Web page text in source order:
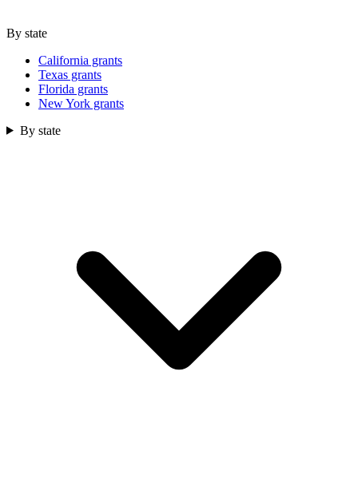
By state
California grants
Texas grants
Florida grants
New York grants
By state